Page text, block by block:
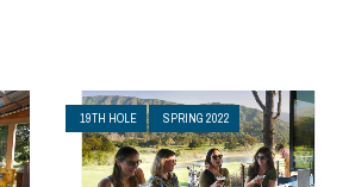
19TH HOLE SPRING 2022